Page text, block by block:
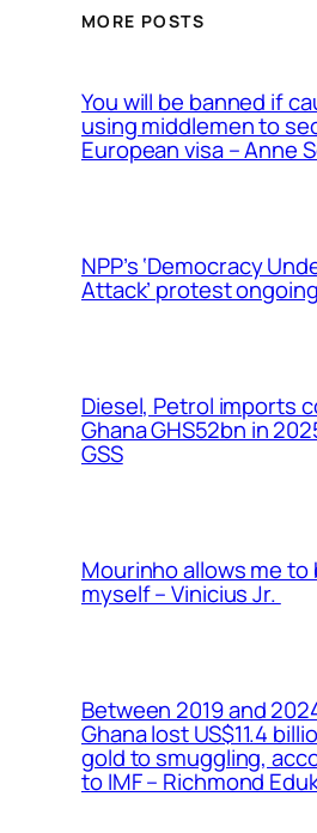
MORE POSTS
You will be banned if
using middlemen to
European visa – Anne
NPP’s ‘Democracy
Attack’ protest ongoing
Diesel, Petrol imports
Ghana GHS52bn in
GSS
Mourinho allows me to
myself – Vinicius Jr.
Between 2019 and
Ghana lost US$11.4
gold to smuggling,
to IMF – Richmond